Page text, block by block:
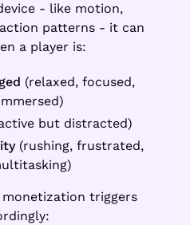
- like motion,
patterns - it can
a player is:
(relaxed, focused,
but distracted)
(rushing, frustrated,
triggers